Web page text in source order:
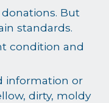
But
standards.
condition and
information or
dirty, moldy